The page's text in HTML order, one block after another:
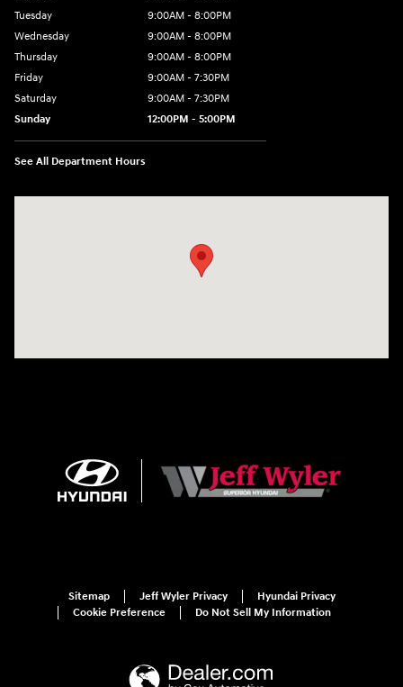
Tuesday
9:00AM - 8:00PM
Wednesday
9:00AM - 8:00PM
Thursday
9:00AM - 8:00PM
Friday
9:00AM - 7:30PM
Saturday
9:00AM - 7:30PM
Sunday
12:00PM - 5:00PM
See All Department Hours
Sitemap Jeff Wyler Privacy
Hyundai Privacy
Cookie Preference
Do Not Sell My Information